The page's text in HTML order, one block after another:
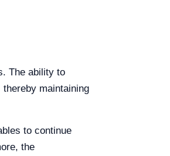
The ability to
maintaining
to continue
the